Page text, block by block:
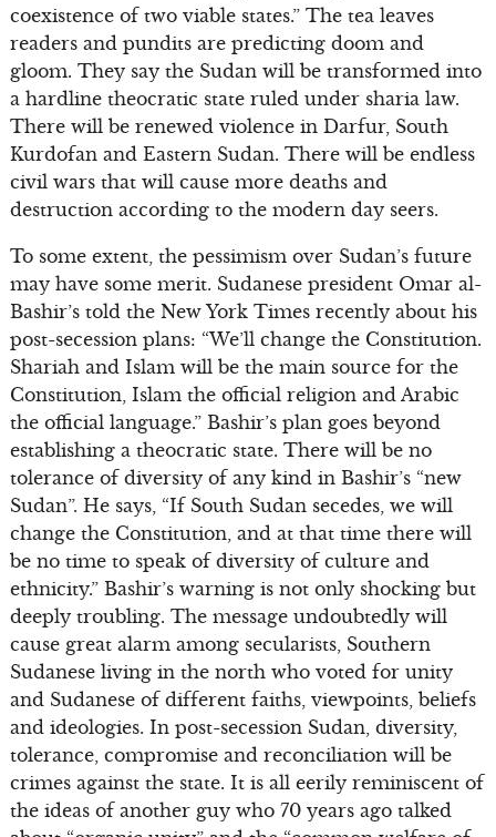
coexistence of two viable states.” The tea leaves
readers and pundits are predicting doom and
gloom. They say the Sudan will be transformed into
a hardline theocratic state ruled under sharia law.
There will be renewed violence in Darfur, South
Kurdofan and Eastern Sudan. There will be endless
civil wars that will cause more deaths and
destruction according to the modern day seers.
To some extent, the pessimism over Sudan’s future
may have some merit. Sudanese president Omar al-
Bashir’s told the New York Times recently about his
post-secession plans: “We’ll change the Constitution.
Shariah and Islam will be the main source for the
Constitution, Islam the official religion and Arabic
the official language.” Bashir’s plan goes beyond
establishing a theocratic state. There will be no
tolerance of diversity of any kind in Bashir’s “new
Sudan”. He says, “If South Sudan secedes, we will
change the Constitution, and at that time there will
be no time to speak of diversity of culture and
ethnicity.” Bashir’s warning is not only shocking but
deeply troubling. The message undoubtedly will
cause great alarm among secularists, Southern
Sudanese living in the north who voted for unity
and Sudanese of different faiths, viewpoints, beliefs
and ideologies. In post-secession Sudan, diversity,
tolerance, compromise and reconciliation will be
crimes against the state. It is all eerily reminiscent of
the ideas of another guy who 70 years ago talked